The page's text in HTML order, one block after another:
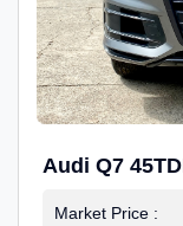
Audi
Market Price :